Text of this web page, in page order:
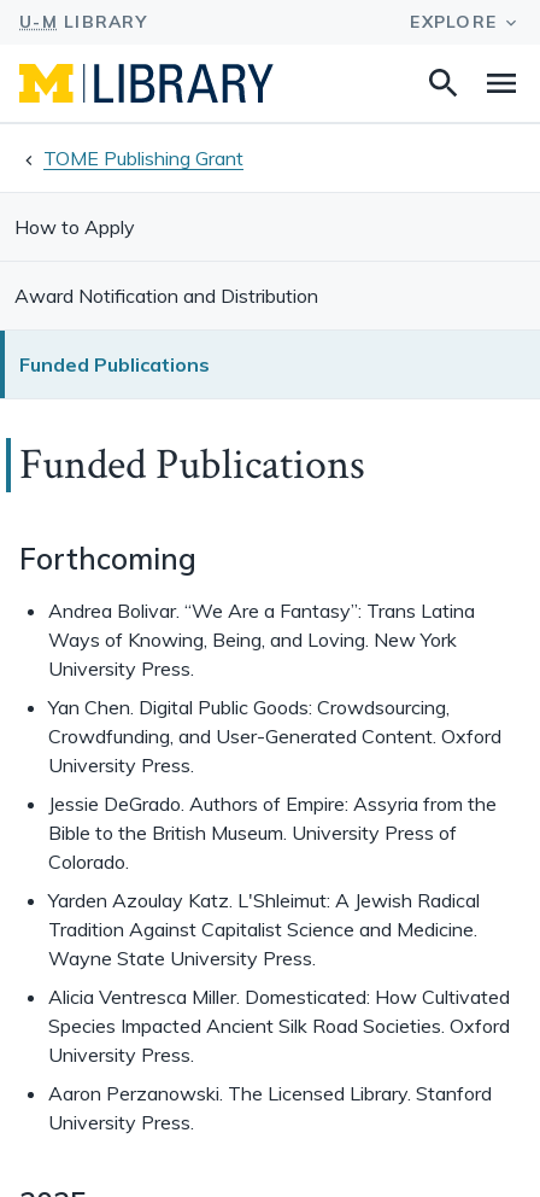
Search
TOME Publishing Grant
How to Apply
Award Notification and Distribution
Funded Publications
Funded Publications
Forthcoming
Andrea Bolivar. “We Are a Fantasy”: Trans Latina
Ways of Knowing, Being, and Loving. New York
University Press.
Yan Chen. Digital Public Goods: Crowdsourcing,
Crowdfunding, and User-Generated Content. Oxford
University Press.
Jessie DeGrado. Authors of Empire: Assyria from the
Bible to the British Museum. University Press of
Colorado.
Yarden Azoulay Katz. L'Shleimut: A Jewish Radical
Tradition Against Capitalist Science and Medicine.
Wayne State University Press.
Alicia Ventresca Miller. Domesticated: How Cultivated
Species Impacted Ancient Silk Road Societies. Oxford
University Press.
Aaron Perzanowski. The Licensed Library. Stanford
University Press.